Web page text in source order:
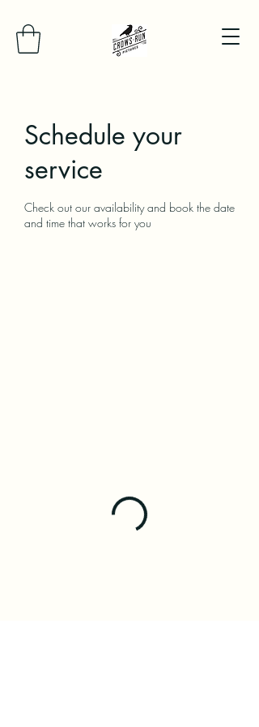
Schedule your
service
Check out our availability and book the date
and time that works for you